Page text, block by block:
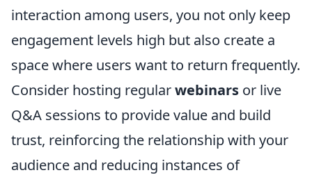
interaction among users, you not only keep
engagement levels high but also create a
space where users want to return frequently.
Consider hosting regularwebinars or live
Q&A sessions to provide value and build
trust, reinforcing the relationship with your
audience and reducing instances of